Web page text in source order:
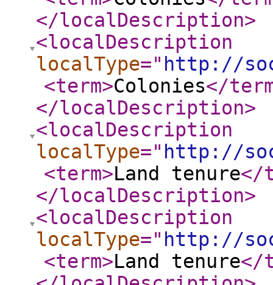
</localDescription>
<localDescription
localType=" http://
<term>Colonies</
</localDescription>
<localDescription
localType=" http://
<term>Land tenure</
</localDescription>
<localDescription
localType=" http://
<term>Land tenure</